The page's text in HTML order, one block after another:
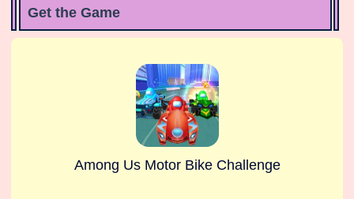
Get the Game
Among Us Motor Bike Challenge